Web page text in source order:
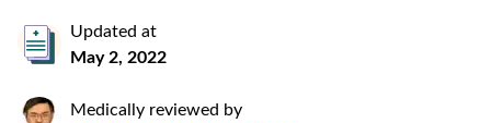
Updated at
May 2, 2022
Medically reviewed by